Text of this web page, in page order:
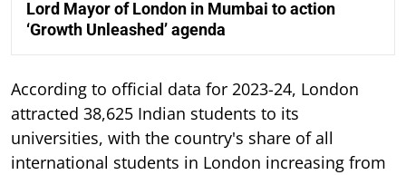
Lord Mayor of London in Mumbai to action
‘Growth Unleashed’ agenda
According to official data for 2023-24, London
attracted 38,625 Indian students to its
universities, with the country's share of all
international students in London increasing from